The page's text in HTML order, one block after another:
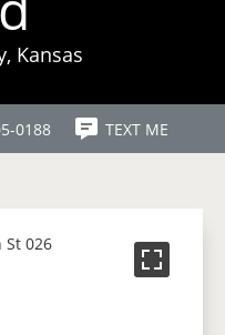
Kansas
0188 TEXT ME